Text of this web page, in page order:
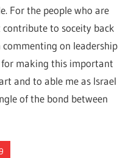
For the people who are
contribute to soceity back
on leadership
making this important
and to able me as Israel
of the bond between